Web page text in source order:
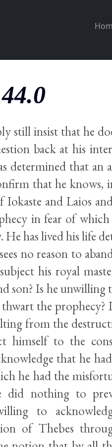
still insist that he
back at his
determined that an
that he knows,
and Laios
in fear of
has lived his life
no reason to
his royal
son? Is he unwilling
the prophecy?
from the
himself to the
that he
he had the
did nothing to
to
of Thebes